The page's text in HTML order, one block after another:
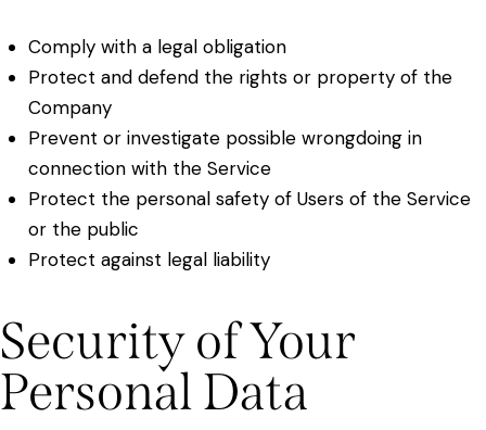
Comply with a legal obligation
Protect and defend the rights or property of the
Company
Prevent or investigate possible wrongdoing in
connection with the Service
Protect the personal safety of Users of the Service
or the public
Protect against legal liability
Security of Your
Personal Data